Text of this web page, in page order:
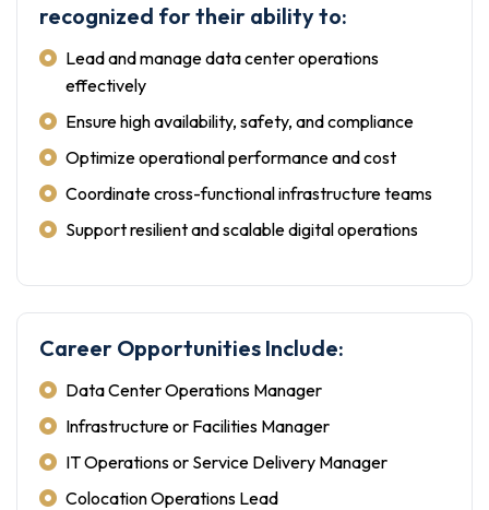
recognized for their ability to:
Lead and manage data center operations
effectively
Ensure high availability, safety, and compliance
Optimize operational performance and cost
Coordinate cross-functional infrastructure teams
Support resilient and scalable digital operations
Career Opportunities Include:
Data Center Operations Manager
Infrastructure or Facilities Manager
IT Operations or Service Delivery Manager
Colocation Operations Lead